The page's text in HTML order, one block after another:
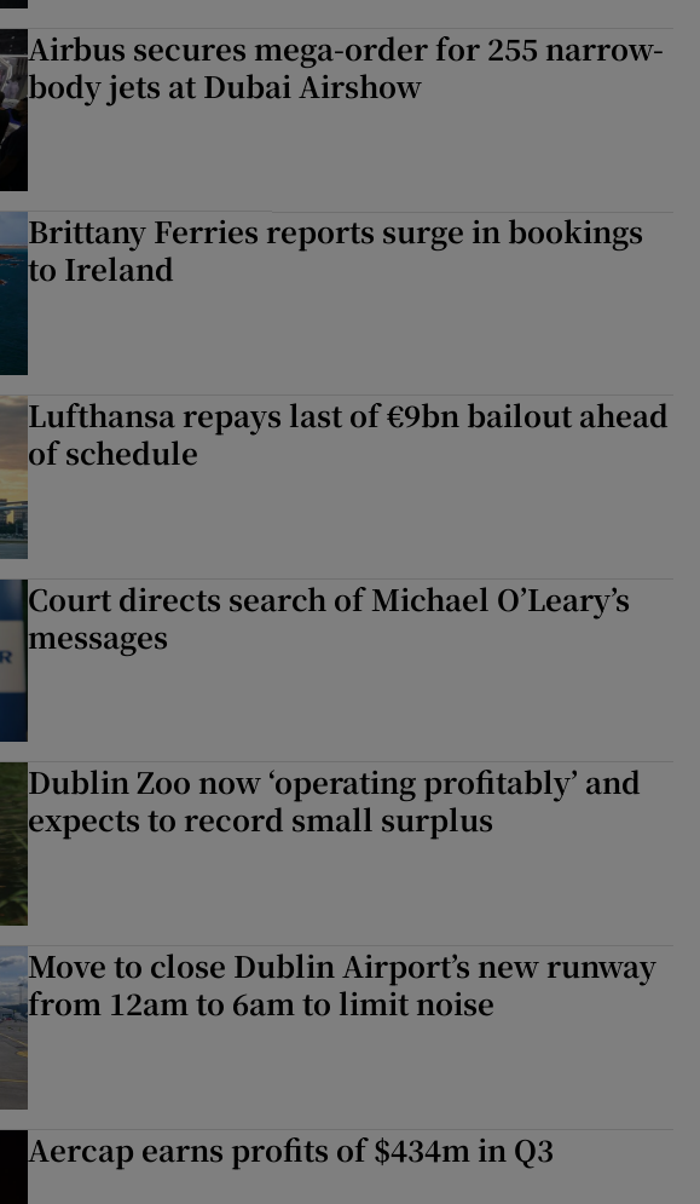
Airbus secures mega-order for 255 narrow-
body jets at Dubai Airshow
Brittany Ferries reports surge in bookings
to Ireland
Lufthansa repays last of €9bn bailout ahead
of schedule
Court directs search of Michael O’Leary’s
messages
Dublin Zoo now ‘operating profitably’ and
expects to record small surplus
Move to close Dublin Airport’s new runway
from 12am to 6am to limit noise
Aercap earns profits of $434m in Q3